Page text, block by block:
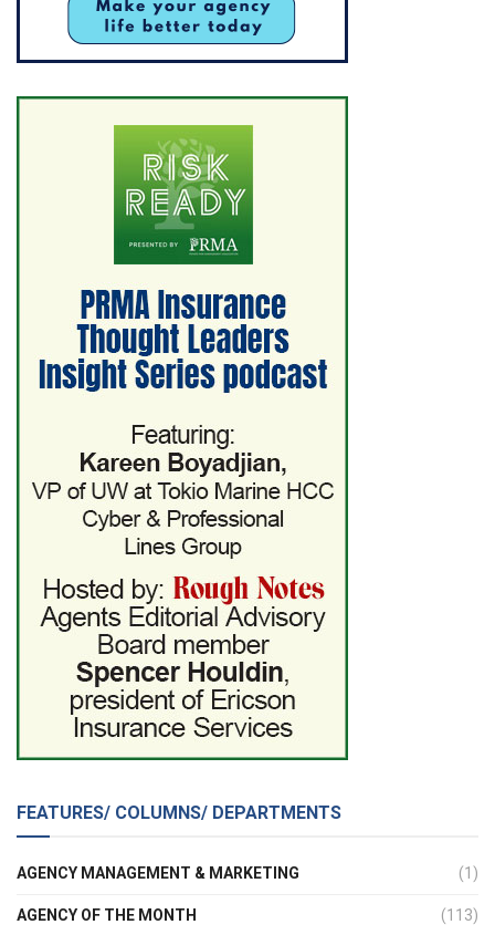
FEATURES/ COLUMNS/ DEPARTMENTS
AGENCY MANAGEMENT & MARKETING (1)
AGENCY OF THE MONTH (113)